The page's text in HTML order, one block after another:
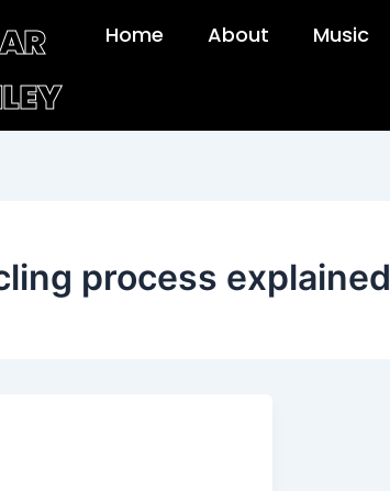
Home About Music
process explained